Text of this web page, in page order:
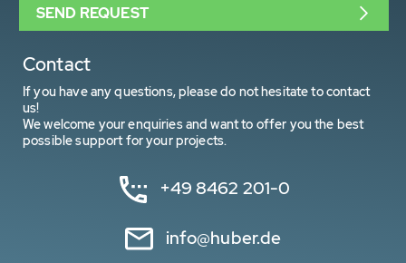
Contact
If you have any questions, please do not hesitate to contact
us!
We welcome your enquiries and want to offer you the best
possible support for your projects.
+49 8462 201-0
info@huber.de
SEND REQUEST